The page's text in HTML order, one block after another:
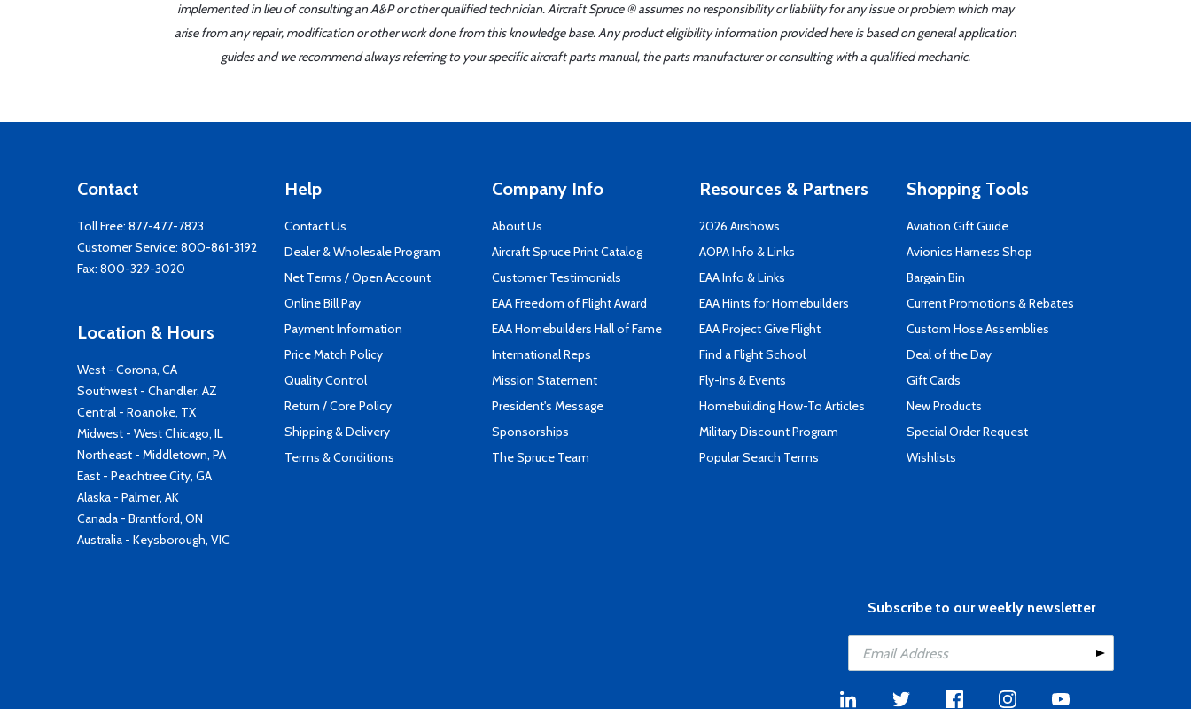
implemented in lieu of consulting an A&P or other qualified technician. Aircraft Spruce ® assumes no responsibility or liability for any issue or problem which may
arise from any repair, modification or other work done from this knowledge base. Any product eligibility information provided here is based on general application
guides and we recommend always referring to your specific aircraft parts manual, the parts manufacturer or consulting with a qualified mechanic.
Contact
Toll Free: 877-477-7823
Customer Service: 800-861-3192
Fax: 800-329-3020
Location & Hours
West - Corona, CA
Southwest - Chandler, AZ
Central - Roanoke, TX
Midwest - West Chicago, IL
Northeast - Middletown, PA
East - Peachtree City, GA
Alaska - Palmer, AK
Canada - Brantford, ON
Australia - Keysborough, VIC
Help
Contact Us
Dealer & Wholesale Program
Net Terms / Open Account
Online Bill Pay
Payment Information
Price Match Policy
Quality Control
Return / Core Policy
Shipping & Delivery
Terms & Conditions
Company Info
About Us
Aircraft Spruce Print Catalog
Customer Testimonials
EAA Freedom of Flight Award
EAA Homebuilders Hall of Fame
International Reps
Mission Statement
President's Message
Sponsorships
The Spruce Team
Resources & Partners
2026 Airshows
AOPA Info & Links
EAA Info & Links
EAA Hints for Homebuilders
EAA Project Give Flight
Find a Flight School
Fly-Ins & Events
Homebuilding How-To Articles
Military Discount Program
Popular Search Terms
Shopping Tools
Aviation Gift Guide
Avionics Harness Shop
Bargain Bin
Current Promotions & Rebates
Custom Hose Assemblies
Deal of the Day
Gift Cards
New Products
Special Order Request
Wishlists
Subscribe to our weekly newsletter